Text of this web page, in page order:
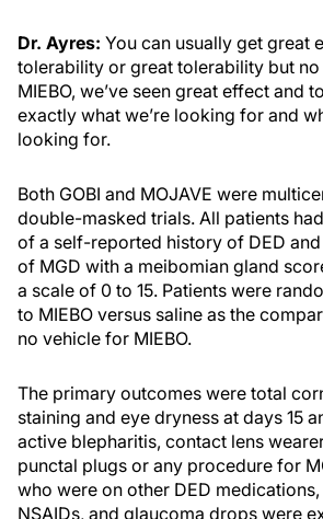
Dr. Ayres: You can usually get great
tolerability or great tolerability but
MIEBO, we’ve seen great effect and
exactly what we’re looking for and
looking for.
Both GOBI and MOJAVE were
double-masked trials. All patients
of a self-reported history of DED
of MGD with a meibomian gland
a scale of 0 to 15. Patients were
to MIEBO versus saline as the
no vehicle for MIEBO.
The primary outcomes were total
staining and eye dryness at days 15
active blepharitis, contact lens
punctal plugs or any procedure for
who were on other DED
NSAIDs, and glaucoma drops were